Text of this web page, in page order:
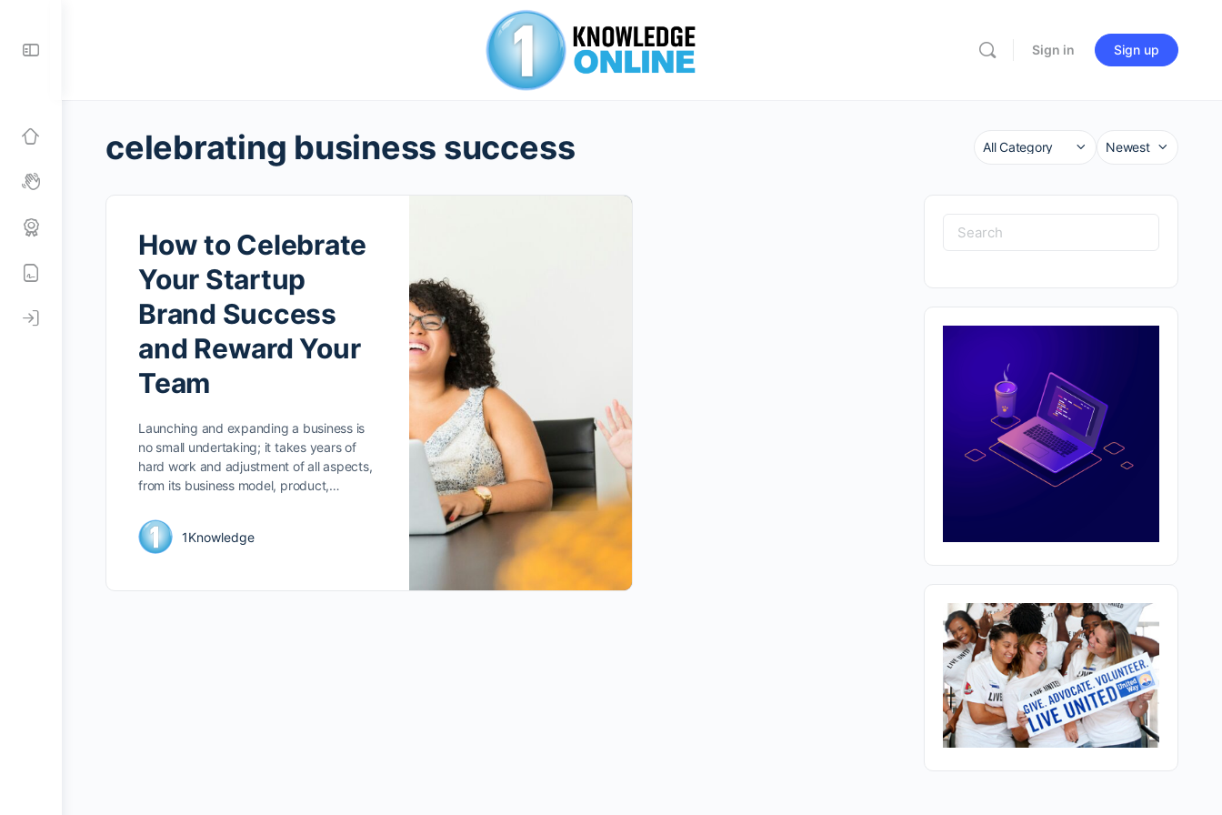
Panel
Sign in Sign up
celebrating business success Category
Sort
How to Celebrate
Your Startup
Brand Success
and Reward Your
Team
Launching and expanding a business is
no small undertaking; it takes years of
hard work and adjustment of all aspects,
from its business model, product,…
1Knowledge
Search
for: